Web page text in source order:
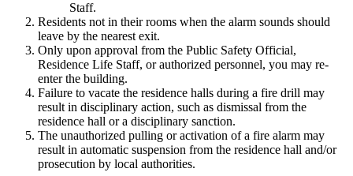
Staff.
Residents not in their rooms when the alarm sounds should
leave by the nearest exit.
Only upon approval from the Public Safety Official,
Residence Life Staff, or authorized personnel, you may re-
enter the building.
Failure to vacate the residence halls during a fire drill may
result in disciplinary action, such as dismissal from the
residence hall or a disciplinary sanction.
The unauthorized pulling or activation of a fire alarm may
result in automatic suspension from the residence hall and/or
prosecution by local authorities.